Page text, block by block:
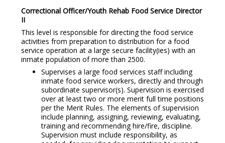
Correctional Officer/Youth Rehab Food Service Director
II
This level is responsible for directing the food service
activities from preparation to distribution for a food
service operation at a large secure facility(ies) with an
inmate population of more than 2500.
Supervises a large food services staff including
inmate food service workers, directly and through
subordinate supervisor(s). Supervision is exercised
over at least two or more merit full time positions
per the Merit Rules. The elements of supervision
include planning, assigning, reviewing, evaluating,
training and recommending hire/fire, discipline.
Supervision must include responsibility, as